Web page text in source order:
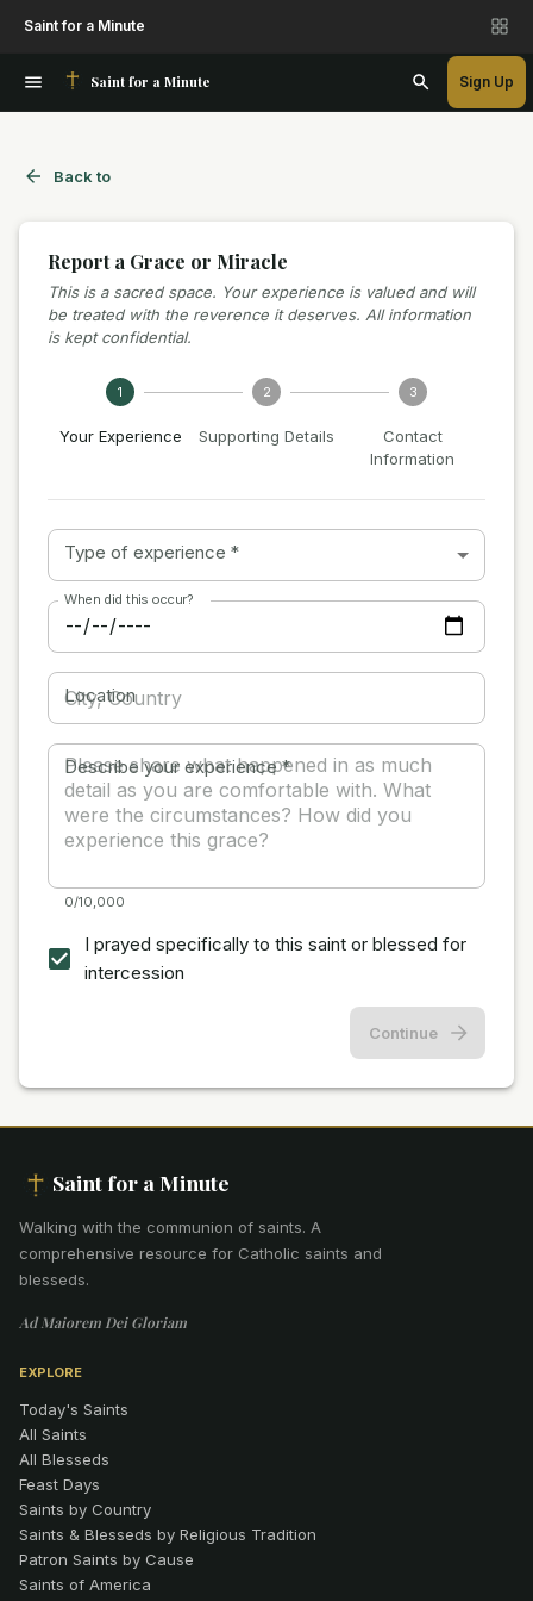
Saint for a Minute
Saint for a Minute Sign Up
Back to
Report a Grace or Miracle
This is a sacred space. Your experience is valued and will
be treated with the reverence it deserves. All information
is kept confidential.
1
Your Experience
2
Supporting Details
3
Contact
Information
Type of experience *
When did this occur?
Location
Describe your experience*
0/10,000
I prayed specifically to this saint or blessed for
intercession
Continue
Saint for a Minute
Walking with the communion of saints. A
comprehensive resource for Catholic saints and
blesseds.
Ad Maiorem Dei Gloriam
EXPLORE
Today's Saints
All Saints
All Blesseds
Feast Days
Saints by Country
Saints & Blesseds by Religious Tradition
Patron Saints by Cause
Saints of America